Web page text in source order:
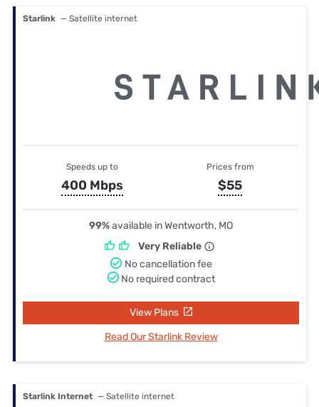
Starlink — Satellite internet
Speeds up to
400 Mbps
Prices from
$55
99%available in Wentworth, MO
Very Reliable
No cancellation fee
No required contract
View Plans
Read Our Starlink Review
Starlink Internet — Satellite internet